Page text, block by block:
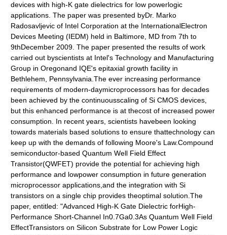
devices with high-K gate dielectrics for low powerlogic
applications. The paper was presented byDr. Marko
Radosavljevic of Intel Corporation at the InternationalElectron
Devices Meeting (IEDM) held in Baltimore, MD from 7th to
9thDecember 2009. The paper presented the results of work
carried out byscientists at Intel's Technology and Manufacturing
Group in Oregonand IQE's epitaxial growth facility in
Bethlehem, Pennsylvania.The ever increasing performance
requirements of modern-daymicroprocessors has for decades
been achieved by the continuousscaling of Si CMOS devices,
but this enhanced performance is at thecost of increased power
consumption. In recent years, scientists havebeen looking
towards materials based solutions to ensure thattechnology can
keep up with the demands of following Moore's Law.Compound
semiconductor-based Quantum Well Field Effect
Transistor(QWFET) provide the potential for achieving high
performance and lowpower consumption in future generation
microprocessor applications,and the integration with Si
transistors on a single chip provides theoptimal solution.The
paper, entitled: "Advanced High-K Gate Dielectric forHigh-
Performance Short-Channel In0.7Ga0.3As Quantum Well Field
EffectTransistors on Silicon Substrate for Low Power Logic